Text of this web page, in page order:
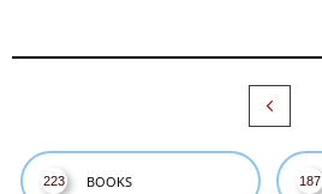

BOOKS
223 187